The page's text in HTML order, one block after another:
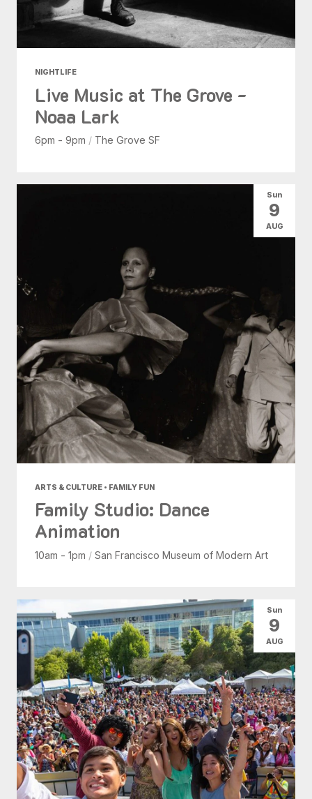
NIGHTLIFE
Live Music at The Grove -
Noaa Lark
6pm - 9pm / The Grove SF
ARTS & CULTURE • FAMILY FUN
Family Studio: Dance
Animation
10am - 1pm / San Francisco Museum of Modern Art
Sun
9
AUG
Sun
9
AUG